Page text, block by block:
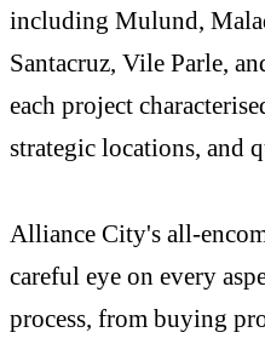
including Mulund,
Santacruz, Vile Parle,
each project
strategic locations, and
Alliance City's all-
careful eye on every
process, from buying